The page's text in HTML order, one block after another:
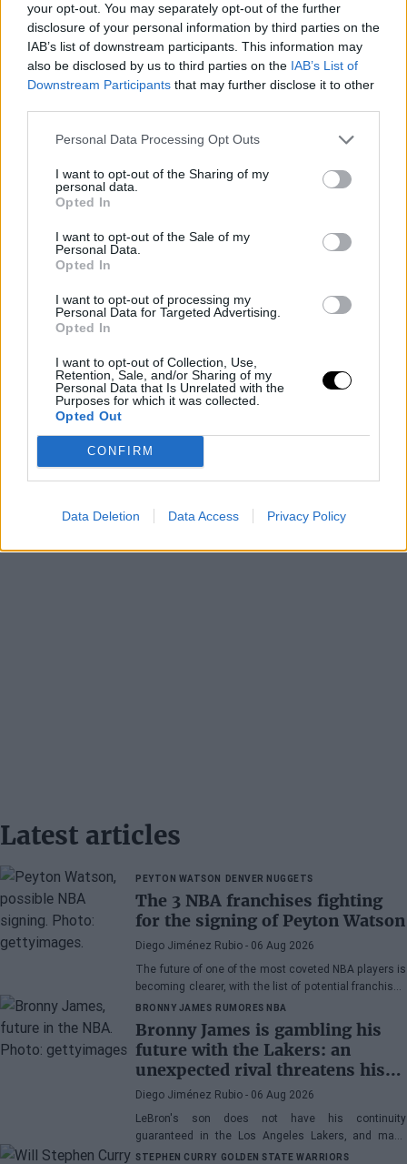
your opt-out. You may separately opt-out of the further
disclosure of your personal information by third parties on the
IAB’s list of downstream participants. This information may
also be disclosed by us to third parties on the IAB’s List of
Downstream Participants that may further disclose it to other
Personal Data Processing Opt Outs
I want to opt-out of the Sharing of my
personal data.
Opted In
I want to opt-out of the Sale of my
Personal Data.
Opted In
I want to opt-out of processing my
Personal Data for Targeted Advertising.
Opted In
I want to opt-out of Collection, Use,
Retention, Sale, and/or Sharing of my
Personal Data that Is Unrelated with the
Purposes for which it was collected.
Opted Out
CONFIRM
Data Deletion Data Access Privacy Policy
Florida team is exploring trade options. One possibility
involves sacrificing young talents like Jovic, Jáquez, as
well as Wiggins and Draft picks, to establish a Big 3 with
Morant, Herro, and Adebayo. There is also the
consideration of a direct exchange involving Tyler Herro,
Memphis Grizzliesclosely monitoring their
demands if they ultimately decide to take the leap.
This is an automatic translation. You can read the
original news,
mucho a Miami Heat
Latest articles
PEYTON WATSON DENVER NUGGETS
The 3 NBA franchises fighting
for the signing of Peyton Watson
Diego Jiménez Rubio - 06 Aug 2026
The future of one of the most coveted NBA players is
becoming clearer, with the list of potential franchises
narrowing down to three.
BRONNY JAMES RUMORES NBA
Bronny James is gambling his
future with the Lakers: an
unexpected rival threatens his
spot
Diego Jiménez Rubio - 06 Aug 2026
LeBron's son does not have his continuity
guaranteed in the Los Angeles Lakers, and many
wonder if he has earned the right to stay in the NBA.
STEPHEN CURRY GOLDEN STATE WARRIORS